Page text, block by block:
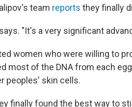
team reports they finally
"It's a very significant
women who were willing to
most of the DNA from each
peoples' skin cells.
finally found the best way to